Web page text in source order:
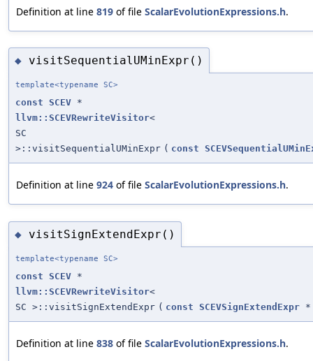
Definition at line 819 of file ScalarEvolutionExpressions.h.
◆ visitSequentialUMinExpr()
template<typename SC>
const SCEV *
llvm::SCEVRewriteVisitor<
SC
>::visitSequentialUMinExpr ( const
Definition at line 924 of file ScalarEvolutionExpressions.h.
◆ visitSignExtendExpr()
template<typename SC>
const SCEV *
llvm::SCEVRewriteVisitor<
SC >::visitSignExtendExpr ( const SCEVSignExtendExpr *
Definition at line 838 of file ScalarEvolutionExpressions.h.